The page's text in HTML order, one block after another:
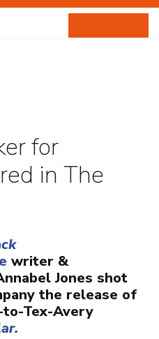
for
in The
writer &
Jones shot
the release of
Tex-Avery